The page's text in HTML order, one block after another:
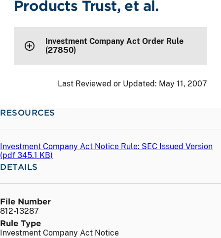
Products Trust, et al.
Investment Company Act Order Rule
(27850)
Last Reviewed or Updated: May 11, 2007
RESOURCES
Investment Company Act Notice Rule: SEC Issued Version
(pdf 345.1 KB)
DETAILS
File Number
812-13287
Rule Type
Investment Company Act Notice